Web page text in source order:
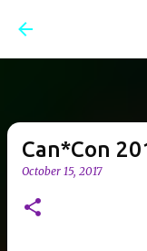
Can*Con
October 15, 2017